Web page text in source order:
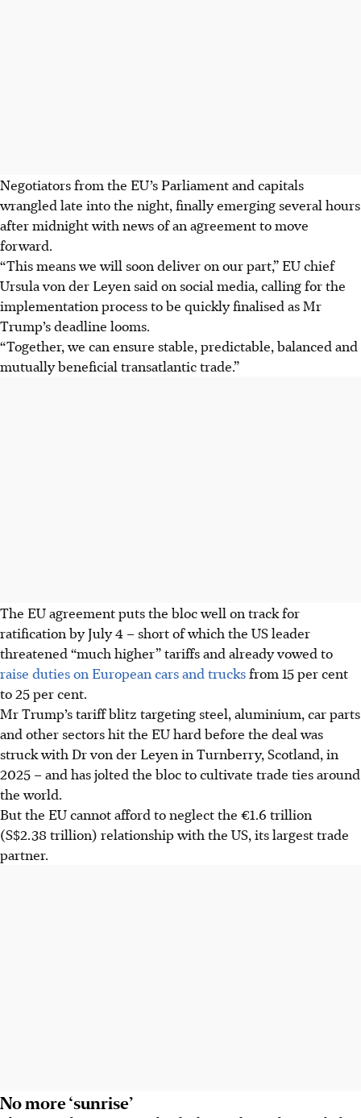
Negotiators from the EU’s Parliament and capitals
wrangled late into the night, finally emerging several hours
after midnight with news of an agreement to move
forward.
“This means we will soon deliver on our part,” EU chief
Ursula von der Leyen said on social media, calling for the
implementation process to be quickly finalised as Mr
Trump’s deadline looms.
“Together, we can ensure stable, predictable, balanced and
mutually beneficial transatlantic trade.”
The EU agreement puts the bloc well on trackfor
ratification by July 4 – short of which the US leader
threatened “much higher” tariffs and already vowed to
raise duties on European cars and trucksfrom 15 per cent
to 25 per cent.
Mr Trump’s tariff blitz targeting steel, aluminium, car parts
and other sectors hit the EU hard before the deal was
struck with Dr von der Leyen in Turnberry, Scotland, in
2025 – and has jolted the bloc to cultivate trade ties around
the world.
But the EU cannot afford to neglect the €1.6 trillion
(S$2.38 trillion) relationship with the US, its largest trade
partner.
No more ‘sunrise’